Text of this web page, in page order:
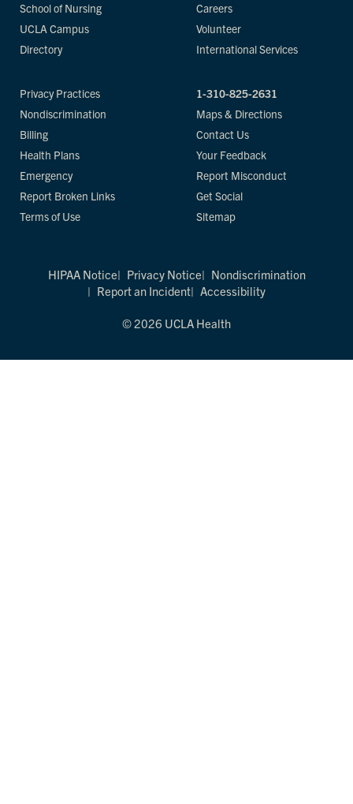
School of Nursing
UCLA Campus
Directory
Careers
Volunteer
International Services
Privacy Practices
Nondiscrimination
Billing
Health Plans
Emergency
Report Broken Links
Terms of Use
1-310-825-2631
Maps & Directions
Contact Us
Your Feedback
Report Misconduct
Get Social
Sitemap
HIPAA Notice Privacy Notice
Nondiscrimination
Report an Incident
Accessibility
© 2026 UCLA Health